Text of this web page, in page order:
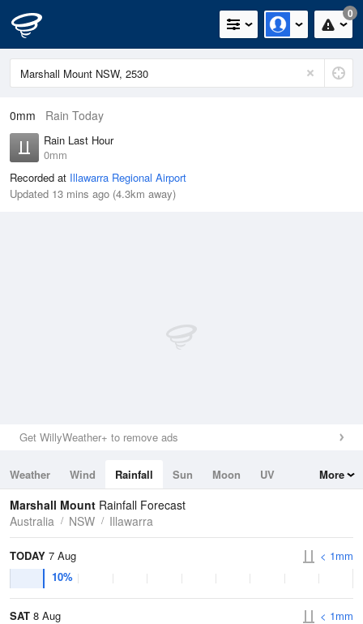
0
0mm Rain Today
Rain Last Hour
0mm
Recorded at Illawarra Regional Airport
Updated 13 mins ago (4.3km away)
Get WillyWeather+ to remove ads
Weather Wind Rainfall Sun Moon
UV
Tides
Swell
More
Marshall Mount Rainfall Forecast
Australia
NSW Illawarra
TODAY 7 Aug
10%
< 1mm
SAT 8 Aug
< 1mm